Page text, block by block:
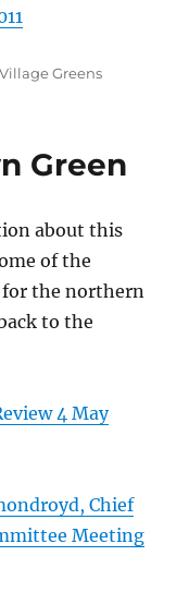
Greens
Green
about this
of the
for the northern
to the
4 May
Chief
Meeting